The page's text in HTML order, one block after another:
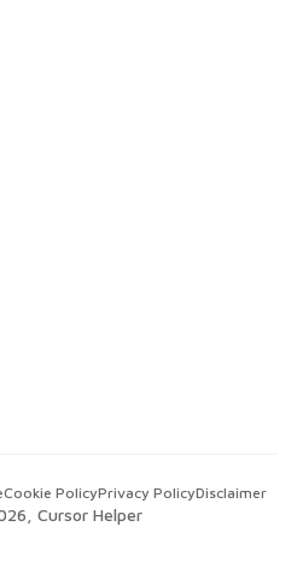
, Cursor Helper
Cookie PolicyPrivacy PolicyDisclaimer